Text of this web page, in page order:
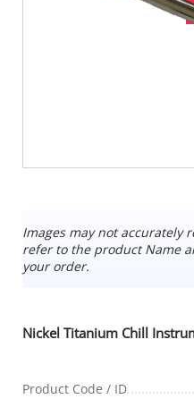
Images may not accurately
refer to the product Name
your order.
Nickel Titanium Chill
Product Code / ID